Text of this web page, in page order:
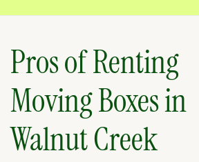
Pros of Renting
Moving Boxes in
Walnut Creek